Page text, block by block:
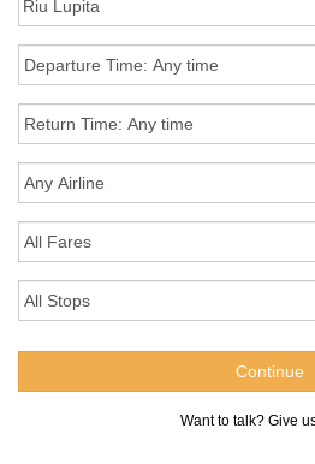
Want to talk? Give